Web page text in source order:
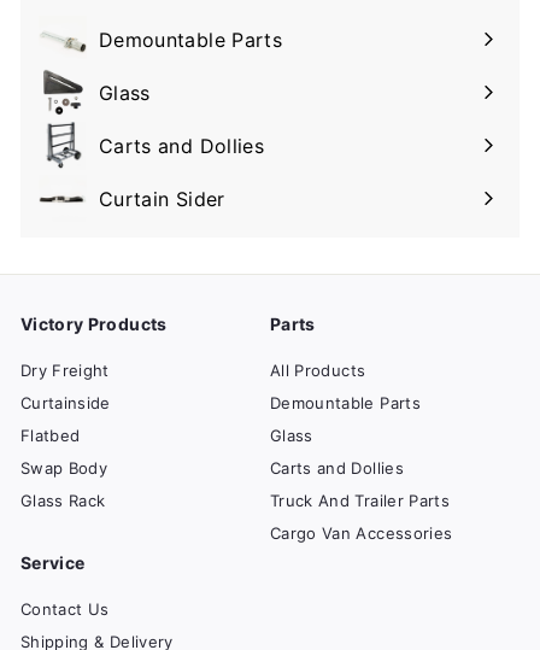
submenuDemountable Parts
Expand
submenuGlass
Expand
submenuCarts and Dollies
Expand
submenuCurtain Sider
Victory Products
Dry Freight
Curtainside
Flatbed
Swap Body
Glass Rack
Parts
All Products
Demountable Parts
Glass
Carts and Dollies
Truck And Trailer Parts
Cargo Van Accessories
Service
Contact Us
Shipping & Delivery